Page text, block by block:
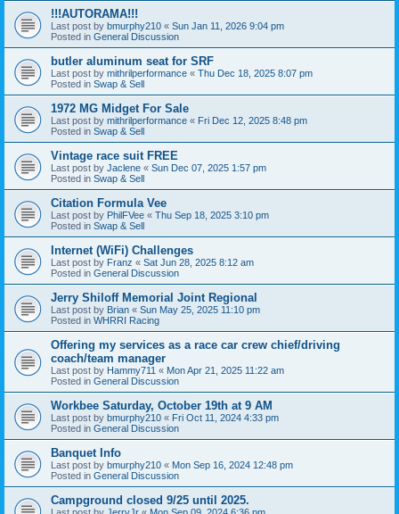
!!!AUTORAMA!!!
Last post by bmurphy210 « Sun Jan 11, 2026 9:04 pm
Posted in General Discussion
butler aluminum seat for SRF
Last post by mithrilperformance « Thu Dec 18, 2025 8:07 pm
Posted in Swap & Sell
1972 MG Midget For Sale
Last post by mithrilperformance « Fri Dec 12, 2025 8:48 pm
Posted in Swap & Sell
Vintage race suit FREE
Last post by Jaclene « Sun Dec 07, 2025 1:57 pm
Posted in Swap & Sell
Citation Formula Vee
Last post by PhilFVee « Thu Sep 18, 2025 3:10 pm
Posted in Swap & Sell
Internet (WiFi) Challenges
Last post by Franz « Sat Jun 28, 2025 8:12 am
Posted in General Discussion
Jerry Shiloff Memorial Joint Regional
Last post by Brian « Sun May 25, 2025 11:10 pm
Posted in WHRRI Racing
Offering my services as a race car crew chief/driving
coach/team manager
Last post by Hammy711 « Mon Apr 21, 2025 11:22 am
Posted in General Discussion
Workbee Saturday, October 19th at 9 AM
Last post by bmurphy210 « Fri Oct 11, 2024 4:33 pm
Posted in General Discussion
Banquet Info
Last post by bmurphy210 « Mon Sep 16, 2024 12:48 pm
Posted in General Discussion
Campground closed 9/25 until 2025.
Last post by JerryJr « Mon Sep 09, 2024 6:36 pm